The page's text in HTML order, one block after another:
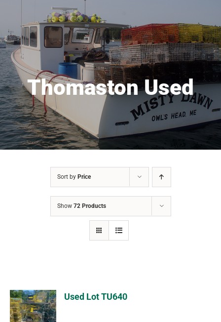
Thomaston Used
Sort by Price
Show 72 Products
Used Lot TU640